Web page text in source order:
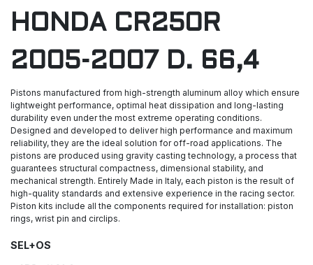
HONDA CR250R
2005-2007 D. 66,4
Pistons manufactured from high-strength aluminum alloy which ensure
lightweight performance, optimal heat dissipation and long-lasting
durability even under the most extreme operating conditions.
Designed and developed to deliver high performance and maximum
reliability, they are the ideal solution for off-road applications. The
pistons are produced using gravity casting technology, a process that
guarantees structural compactness, dimensional stability, and
mechanical strength. Entirely Made in Italy, each piston is the result of
high-quality standards and extensive experience in the racing sector.
Piston kits include all the components required for installation: piston
rings, wrist pin and circlips.
SEL+OS